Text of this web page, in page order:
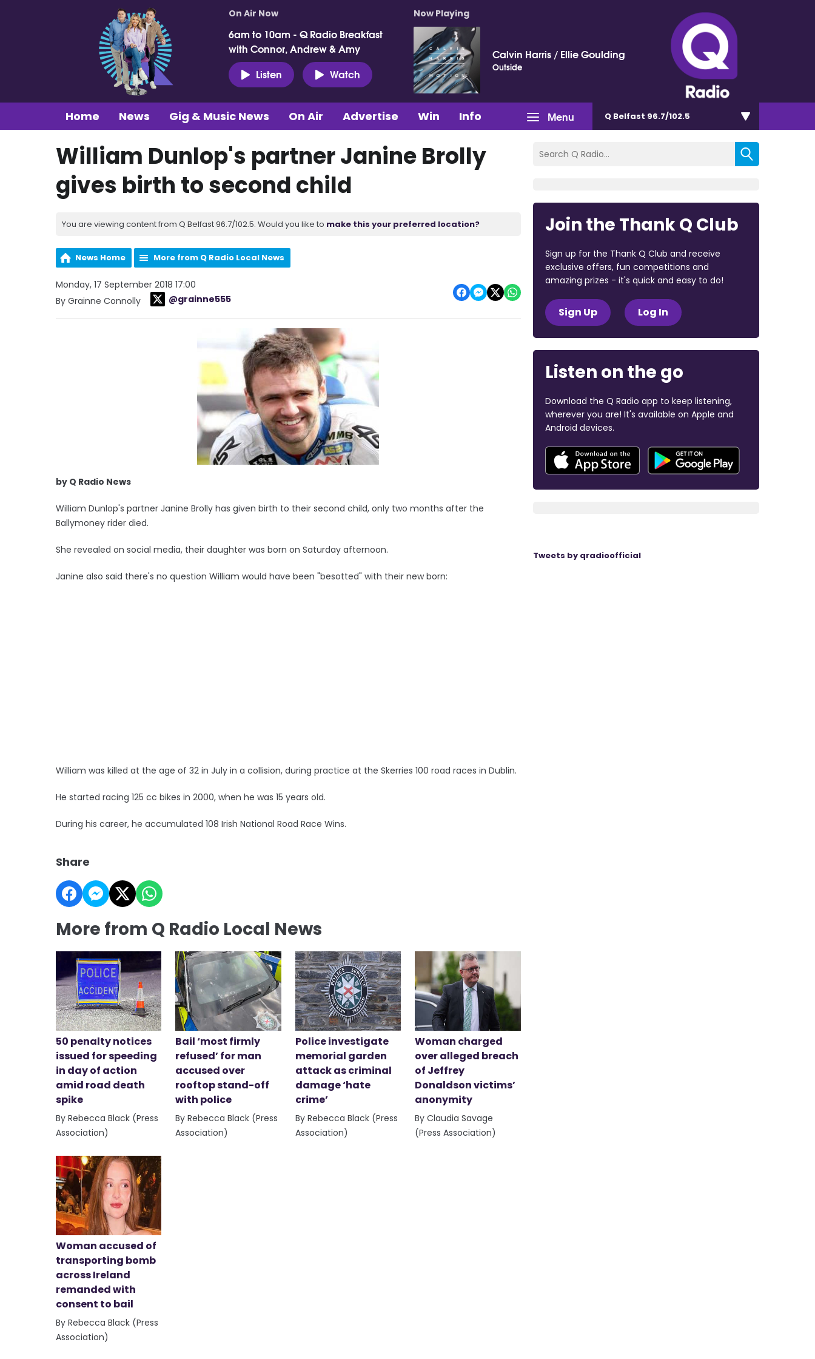
On Air Now
6am to 10am - Q Radio Breakfast
with Connor, Andrew & Amy
Listen
Watch
Now Playing
Calvin Harris / Ellie Goulding
Outside
Menu
Home News Gig & Music News On Air Advertise Win Info Q Belfast 96.7/102.5
William Dunlop's partner Janine Brolly
gives birth to second child
You are viewing content from Q Belfast 96.7/102.5. Would you like to make this your preferred location?
News Home More from Q Radio Local News
Monday, 17 September 2018 17:00
By Grainne Connolly
@grainne555
by Q Radio News
William Dunlop's partner Janine Brolly has given birth to their second child, only two months after the
Ballymoney rider died.
She revealed on social media, their daughter was born on Saturday afternoon.
Janine also said there's no question William would have been "besotted" with their new born:
William was killed at the age of 32 in July in a collision, during practice at the Skerries 100 road races in Dublin.
He started racing 125 cc bikes in 2000, when he was 15 years old.
During his career, he accumulated 108 Irish National Road Race Wins.
Share
More from Q Radio Local News
50 penalty notices
issued for speeding
in day of action
amid road death
spike
By Rebecca Black (Press
Association)
Bail ‘most firmly
refused’ for man
accused over
rooftop stand-off
with police
By Rebecca Black (Press
Association)
Police investigate
memorial garden
attack as criminal
damage ‘hate
crime’
By Rebecca Black (Press
Association)
Woman charged
over alleged breach
of Jeffrey
Donaldson victims’
anonymity
By Claudia Savage
(Press Association)
Woman accused of
transporting bomb
across Ireland
remanded with
consent to bail
By Rebecca Black (Press
Association)
Join the Thank Q Club
Sign up for the Thank Q Club and receive
exclusive offers, fun competitions and
amazing prizes - it's quick and easy to do!
Sign Up Log In
Listen on the go
Download the Q Radio app to keep listening,
wherever you are! It's available on Apple and
Android devices.
Tweets by qradioofficial